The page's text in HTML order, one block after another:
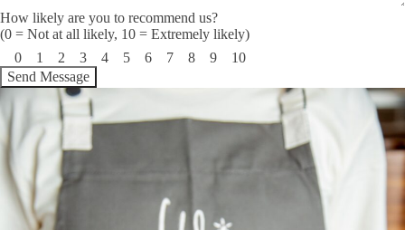
How likely are you to recommend us?
(0 = Not at all likely, 10 = Extremely likely)
0
1 2 3 4 5 6 7 8 9 10